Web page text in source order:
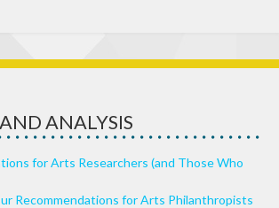
ANALYSIS
for Arts Researchers (and Those Who
Recommendations for Arts Philanthropists